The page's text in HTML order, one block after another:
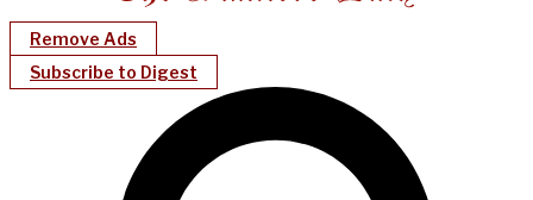
Remove Ads
Subscribe to Digest